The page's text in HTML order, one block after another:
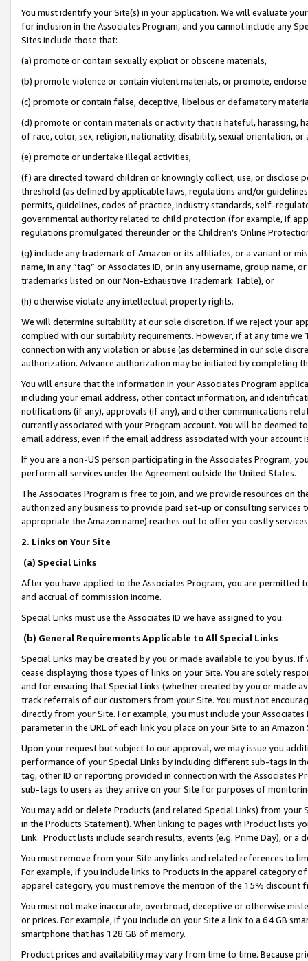
You must identify your Site(s) in your application. We will evaluate
for inclusion in the Associates Program, and you cannot include any
Sites include those that:
(a) promote or contain sexually explicit or obscene materials,
(b) promote violence or contain violent materials, or promote,
(c) promote or contain false, deceptive, libelous or defamatory
(d) promote or contain materials or activity that is hateful, harassing,
of race, color, sex, religion, nationality, disability, sexual orientation, or
(e) promote or undertake illegal activities,
(f) are directed toward children or knowingly collect, use, or
threshold (as defined by applicable laws, regulations and/or
permits, guidelines, codes of practice, industry standards, self-
governmental authority related to child protection (for example, if
regulations promulgated thereunder or the Children’s Online
(g) include any trademark of Amazon or its affiliates, or a variant or
name, in any “tag” or Associates ID, or in any username, group
trademarks listed on our Non-Exhaustive Trademark Table), or
(h) otherwise violate any intellectual property rights.
We will determine suitability at our sole discretion. If we reject your
complied with our suitability requirements. However, if at any time
connection with any violation or abuse (as determined in our sole
authorization. Advance authorization may be initiated by completing
You will ensure that the information in your Associates Program
including your email address, other contact information, and
notifications (if any), approvals (if any), and other communications
currently associated with your Program account. You will be deemed
email address, even if the email address associated with your account
If you are a non-US person participating in the Associates Program,
perform all services under the Agreement outside the United States.
The Associates Program is free to join, and we provide resources on
authorized any business to provide paid set-up or consulting
appropriate the Amazon name) reaches out to offer you costly
2. Links on Your Site
(a) Special Links
After you have applied to the Associates Program, you are permitted
and accrual of commission income.
Special Links must use the Associates ID we have assigned to you.
(b) General Requirements Applicable to All Special Links
Special Links may be created by you or made available to you by us.
cease displaying those types of links on your Site. You are solely
and for ensuring that Special Links (whether created by you or
track referrals of our customers from your Site. You must not
directly from your Site. For example, you must include your
parameter in the URL of each link you place on your Site to an
Upon your request but subject to our approval, we may issue you
performance of your Special Links by including different sub-tags in
tag, other ID or reporting provided in connection with the Associates
sub-tags to users as they arrive on your Site for purposes of
You may add or delete Products (and related Special Links) from
in the Products Statement). When linking to pages with Product lists
Link. Product lists include search results, events (e.g. Prime Day), or a
You must remove from your Site any links and related references to
For example, if you include links to Products in the apparel category
apparel category, you must remove the mention of the 15% discount
You must not make inaccurate, overbroad, deceptive or otherwise
or prices. For example, if you include on your Site a link to a 64 GB
smartphone that has 128 GB of memory.
Product prices and availability may vary from time to time. Because